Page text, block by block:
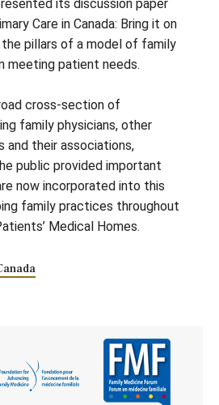
its discussion paper
Care in Canada: Bring it on
pillars of a model of family
meeting patient needs.
cross-section of
family physicians, other
and their associations,
public provided important
now incorporated into this
family practices throughout
Medical Homes.